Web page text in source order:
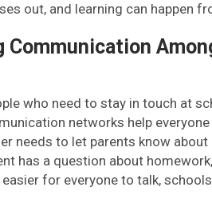
out, and learning can happen
Communication
who need to stay in touch at
networks help
needs to let parents know
has a question about
easier for everyone to talk,